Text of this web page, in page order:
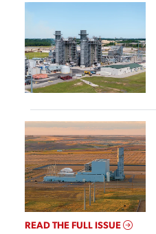
READ THE FULL ISSUE